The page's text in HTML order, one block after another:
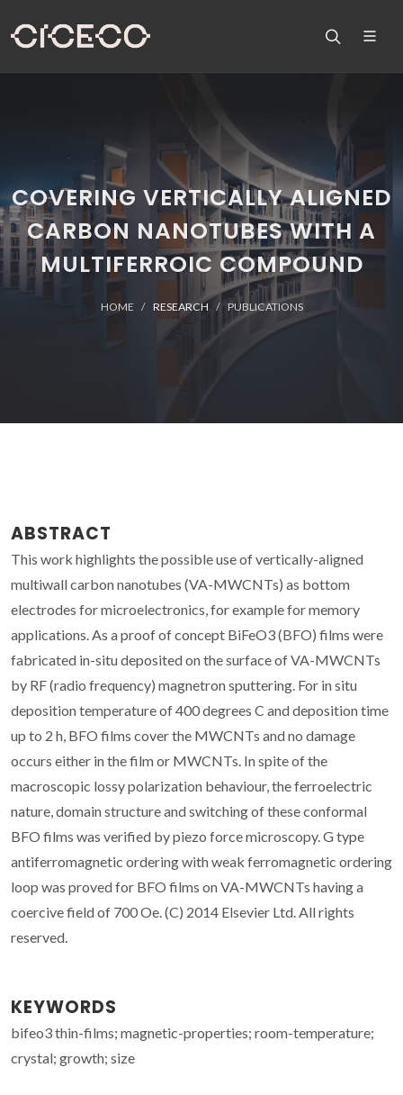
COVERING VERTICALLY ALIGNED
CARBON NANOTUBES WITH A
MULTIFERROIC COMPOUND
HOME RESEARCH PUBLICATIONS
ABSTRACT
This work highlights the possible use of vertically-aligned
multiwall carbon nanotubes (VA-MWCNTs) as bottom
electrodes for microelectronics, for example for memory
applications. As a proof of concept BiFeO3 (BFO) films were
fabricated in-situ deposited on the surface of VA-MWCNTs
by RF (radio frequency) magnetron sputtering. For in situ
deposition temperature of 400 degrees C and deposition time
up to 2 h, BFO films cover the MWCNTs and no damage
occurs either in the film or MWCNTs. In spite of the
macroscopic lossy polarization behaviour, the ferroelectric
nature, domain structure and switching of these conformal
BFO films was verified by piezo force microscopy. G type
antiferromagnetic ordering with weak ferromagnetic ordering
loop was proved for BFO films on VA-MWCNTs having a
coercive field of 700 Oe. (C) 2014 Elsevier Ltd. All rights
reserved.
KEYWORDS
bifeo3 thin-films; magnetic-properties; room-temperature;
crystal; growth; size